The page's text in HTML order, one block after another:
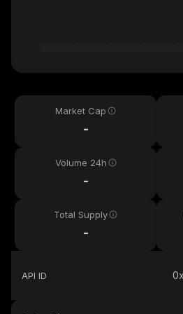
Market Cap
-
Volume 24h
-
Total Supply
-
API ID